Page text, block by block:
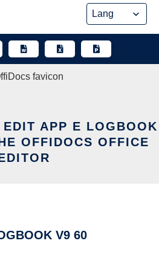
APP E LOGBOOK
OFFIDOCS OFFICE
V9 60